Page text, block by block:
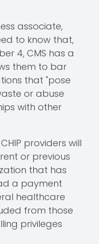
associate,
to know that,
4, CMS has a
them to bar
that "pose
or abuse
with other
providers will
or previous
that has
a payment
healthcare
from those
privileges